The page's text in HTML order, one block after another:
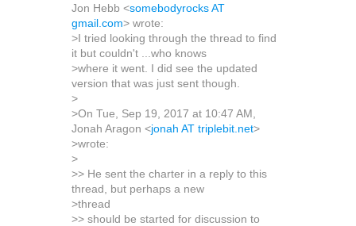
Jon Hebb <somebodyrocks AT
gmail.com> wrote:
>I tried looking through the thread to find
it but couldn't ...who knows
>where it went. I did see the updated
version that was just sent though.
>
>On Tue, Sep 19, 2017 at 10:47 AM,
Jonah Aragon <jonah AT triplebit.net>
>wrote:
>
>> He sent the charter in a reply to this
thread, but perhaps a new
>thread
>> should be started for discussion to